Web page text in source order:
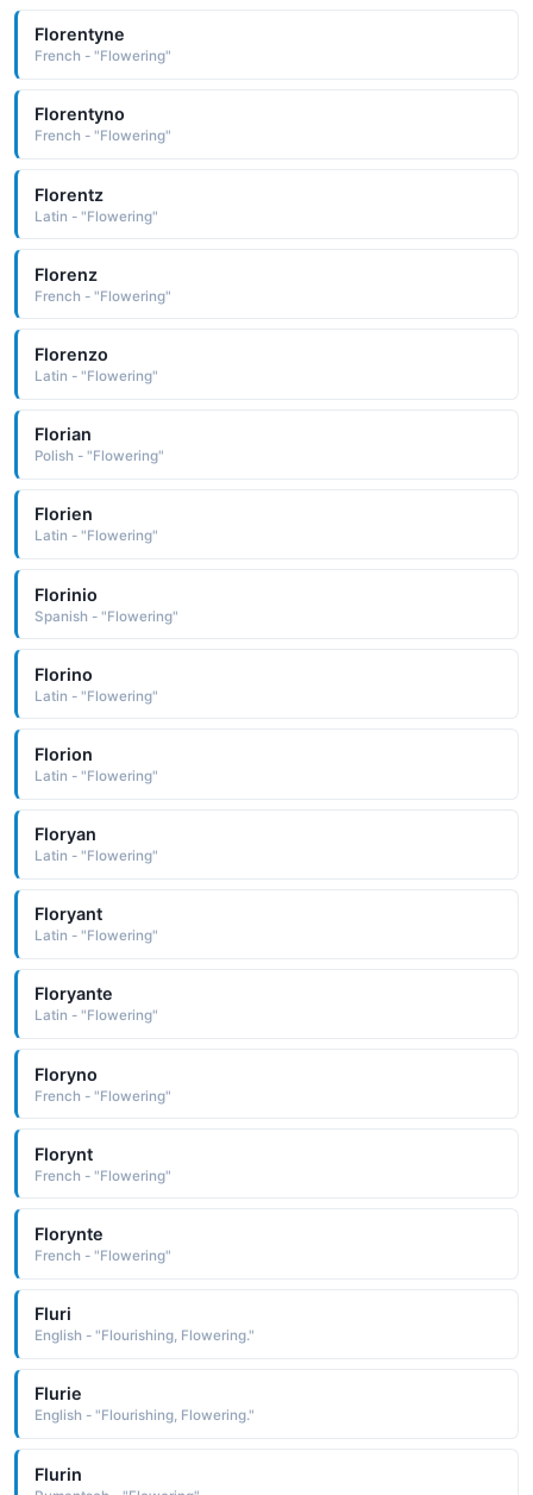
Florentyne
French - "Flowering"
Florentyno
French - "Flowering"
Florentz
Latin - "Flowering"
Florenz
French - "Flowering"
Florenzo
Latin - "Flowering"
Florian
Polish - "Flowering"
Florien
Latin - "Flowering"
Florinio
Spanish - "Flowering"
Florino
Latin - "Flowering"
Florion
Latin - "Flowering"
Floryan
Latin - "Flowering"
Floryant
Latin - "Flowering"
Floryante
Latin - "Flowering"
Floryno
French - "Flowering"
Florynt
French - "Flowering"
Florynte
French - "Flowering"
Fluri
English - "Flourishing, Flowering."
Flurie
English - "Flourishing, Flowering."
Flurin